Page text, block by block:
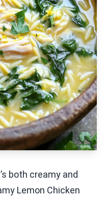
both creamy and
Lemon Chicken